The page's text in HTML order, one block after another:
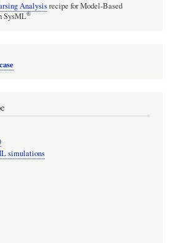
Analysisrecipe for Model-Based
SysML®
simulations